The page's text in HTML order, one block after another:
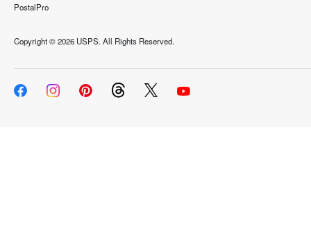
PostalPro
Copyright ©2026 USPS. All Rights Reserved.